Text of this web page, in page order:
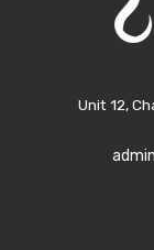
Unit 12,